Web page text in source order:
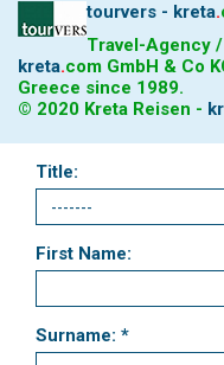
tourvers - kreta.
Travel-Agency
kreta.com GmbH & Co
Greece since 1989.
© 2020 Kreta Reisen -
Title:
First Name:
Surname: *